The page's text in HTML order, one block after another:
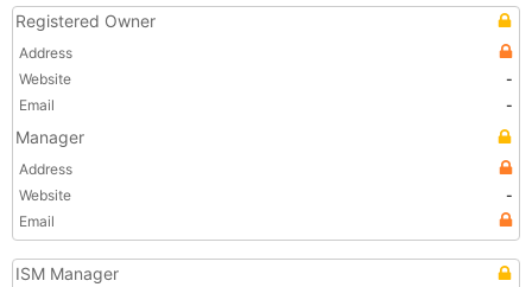
Registered Owner
Address
Website
-
Email
-
Manager
Address
Website
-
Email
ISM Manager